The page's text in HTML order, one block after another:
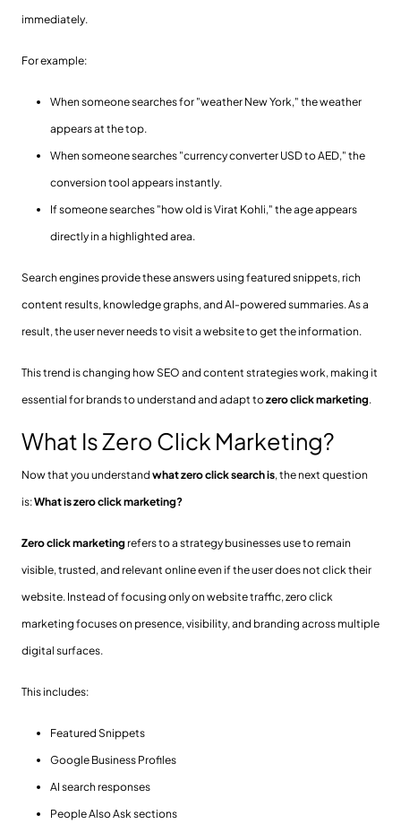
immediately.
For example:
When someone searches for "weather New York," the weather
appears at the top.
When someone searches "currency converter USD to AED," the
conversion tool appears instantly.
If someone searches "how old is Virat Kohli," the age appears
directly in a highlighted area.
Search engines provide these answers using featured snippets, rich
content results, knowledge graphs, and AI-powered summaries. As a
result, the user never needs to visit a website to get the information.
This trend is changing how SEO and content strategies work, making it
essential for brands to understand and adapt tozero click marketing.
What Is Zero Click Marketing?
Now that you understand what zero click search is, the next question
is:What is zero click marketing?
Zero click marketing refers to a strategy businesses use to remain
visible, trusted, and relevant online even if the user does not click their
website. Instead of focusing only on website traffic, zero click
marketing focuses on presence, visibility, and branding across multiple
digital surfaces.
This includes:
Featured Snippets
Google Business Profiles
AI search responses
People Also Ask sections